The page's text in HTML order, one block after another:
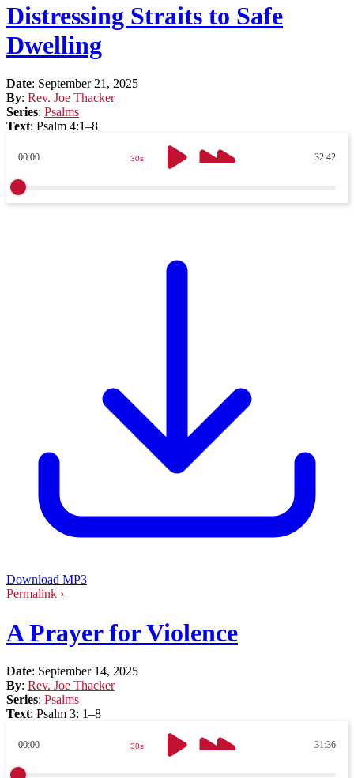
Distressing Straits to Safe
Dwelling
Date: September 21, 2025
By: Rev. Joe Thacker
Series: Psalms
Text: Psalm 4:1–8
00:00 32:42
30s
Download MP3
Permalink ›
A Prayer for Violence
Date: September 14, 2025
By: Rev. Joe Thacker
Series: Psalms
Text: Psalm 3: 1–8
00:00 31:36
30s